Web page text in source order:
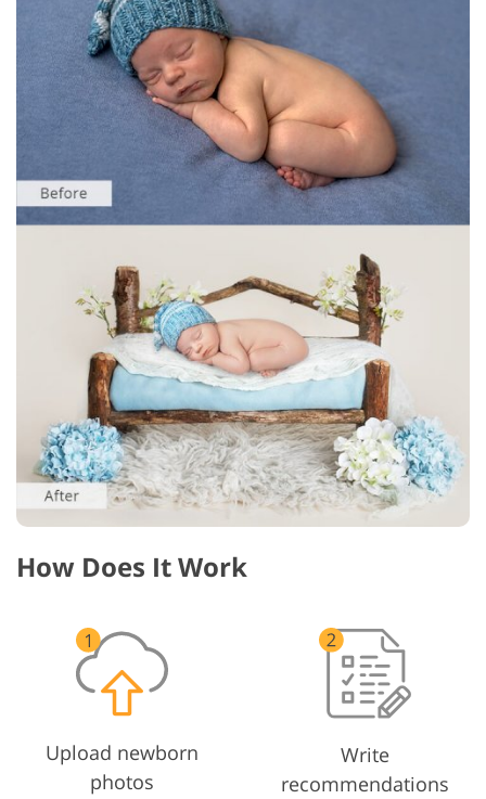
How Does It Work
Upload newborn
photos
Write
recommendations